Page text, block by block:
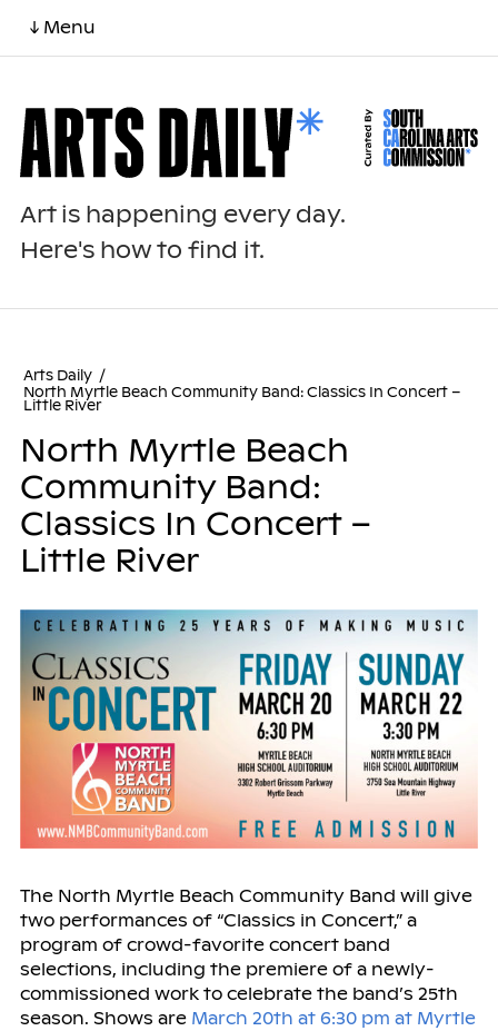
↓ Menu
Art is happening every day.
Here's how to find it.
Arts Daily /
North Myrtle Beach Community Band: Classics In Concert –
Little River
North Myrtle Beach
Community Band:
Classics In Concert –
Little River
The North Myrtle Beach Community Band will give
two performances of “Classics in Concert,” a
program of crowd-favorite concert band
selections, including the premiere of a newly-
commissioned work to celebrate the band’s 25th
season. Shows are March 20th at 6:30 pm at Myrtle